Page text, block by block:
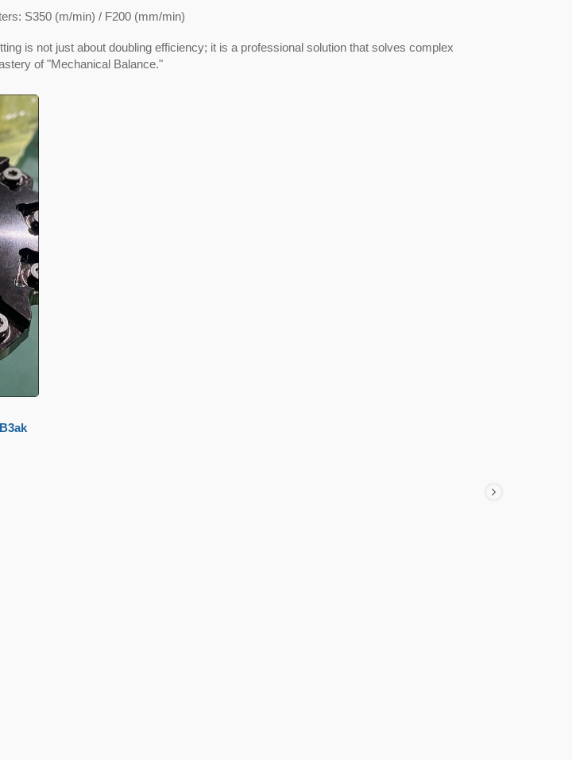
S350 (m/min) / F200 (mm/min)
is not just about doubling efficiency; it is a professional solution that solves complex
of "Mechanical Balance."